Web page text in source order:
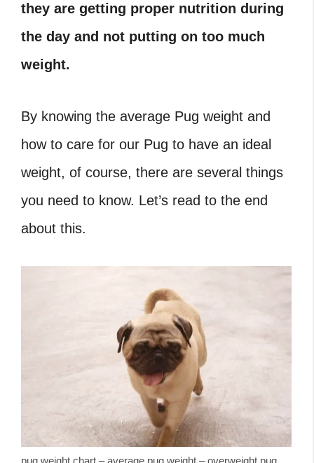
they are getting proper nutrition during
the day and not putting on too much
weight.
By knowing the average Pug weight and
how to care for our Pug to have an ideal
weight, of course, there are several things
you need to know. Let’s read to the end
about this.